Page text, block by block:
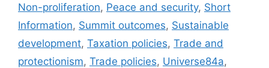
Non-proliferation, Peace and security, Short
Information, Summit outcomes, Sustainable
development, Taxation policies, Trade and
protectionism, Trade policies, Universe84a,